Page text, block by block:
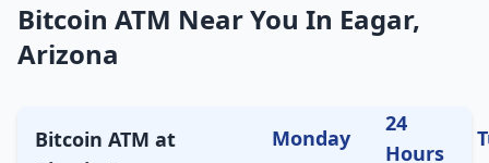
Bitcoin ATM Near You In Eagar,
Arizona
Bitcoin ATM at
Monday
24
Hours